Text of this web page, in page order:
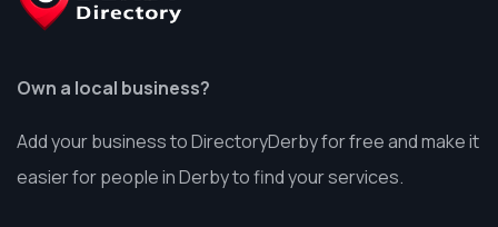
Own a local business?
Add your business to DirectoryDerby for free and make it
easier for people in Derby to find your services.